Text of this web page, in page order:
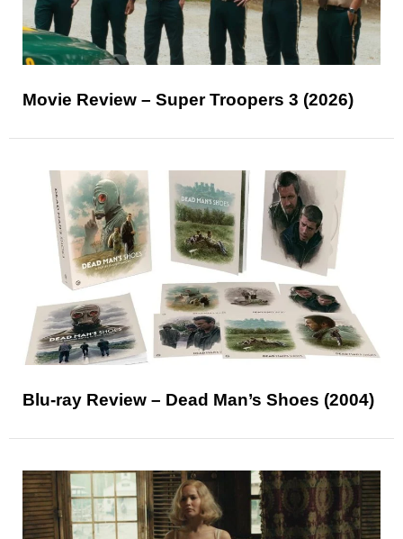
Movie Review – Super Troopers 3 (2026)
Blu-ray Review – Dead Man’s Shoes (2004)